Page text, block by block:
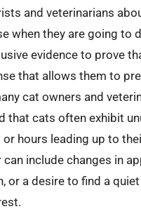
and veterinarians
when they are going to
evidence to prove
that allows them to
cat owners and
that cats often exhibit
or hours leading up to
can include changes in
or a desire to find a